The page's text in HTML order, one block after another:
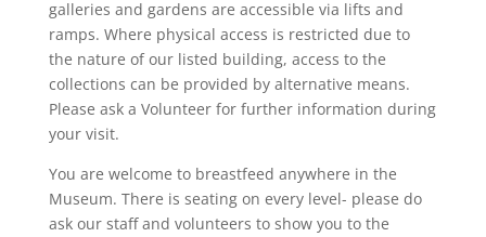
galleries and gardens are accessible via lifts and
ramps. Where physical access is restricted due to
the nature of our listed building, access to the
collections can be provided by alternative means.
Please ask a Volunteer for further information during
your visit.
You are welcome to breastfeed anywhere in the
Museum. There is seating on every level- please do
ask our staff and volunteers to show you to the